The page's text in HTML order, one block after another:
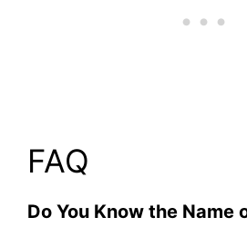
FAQ
Do You Know the Name